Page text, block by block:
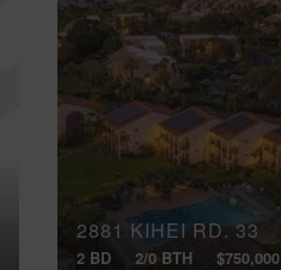
2881 KIHEI RD, 33
2 BD 2/0 BTH $750,000